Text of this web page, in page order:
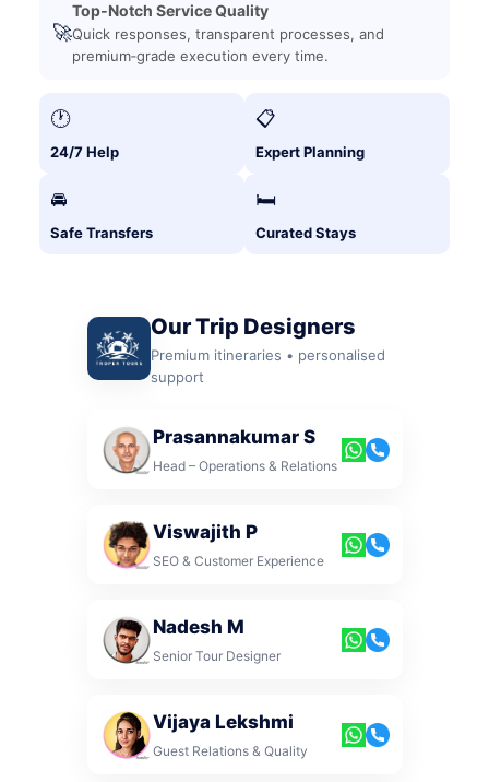
🚀
Top‑Notch Service Quality
Quick responses, transparent processes, and
premium‑grade execution every time.
🕐
24/7 Help
📋
Expert Planning
🚘
Safe Transfers
🛏️
Curated Stays
Our Trip Designers
Premium itineraries • personalised
support
Prasannakumar S
Head – Operations & Relations
Viswajith P
SEO & Customer Experience
Nadesh M
Senior Tour Designer
Vijaya Lekshmi
Guest Relations & Quality